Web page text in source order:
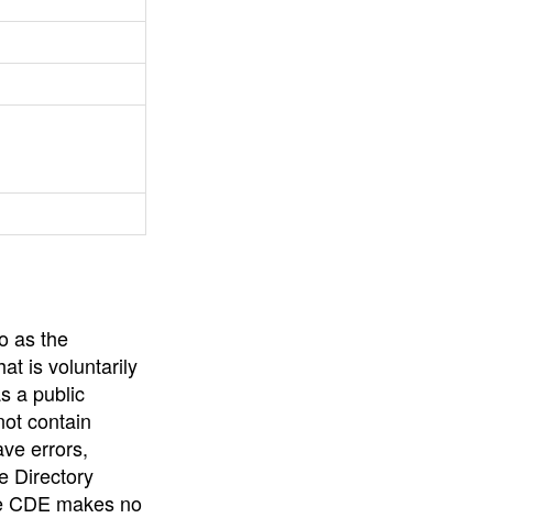
as the
is voluntarily
a public
contain
errors,
Directory
CDE makes no